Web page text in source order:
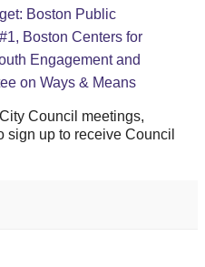
Boston Public
Boston Centers for
Engagement and
on Ways & Means
Council meetings,
sign up to receive Council